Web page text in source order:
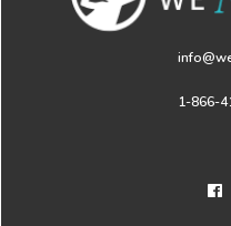
1-866-